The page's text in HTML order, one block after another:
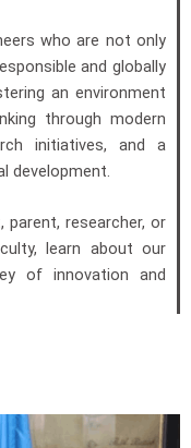
who are not only
and globally
an environment
through modern
initiatives, and a
development.
researcher, or
learn about our
of innovation and